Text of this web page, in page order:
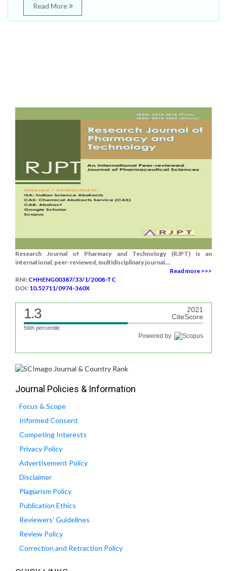
Read More
Research Journal of Pharmacy and Technology (RJPT) is an
international, peer-reviewed, multidisciplinary journal....
Read more >>>
RNI: CHHENG00387/33/1/2008-TC
DOI: 10.52711/0974-360X
1.3
2021
CiteScore
56th percentile
Powered by
Journal Policies & Information
Focus & Scope
Informed Consent
Competing Interests
Privacy Policy
Advertisement Policy
Disclaimer
Plagiarism Policy
Publication Ethics
Reviewers' Guidelines
Review Policy
Correction and Retraction Policy